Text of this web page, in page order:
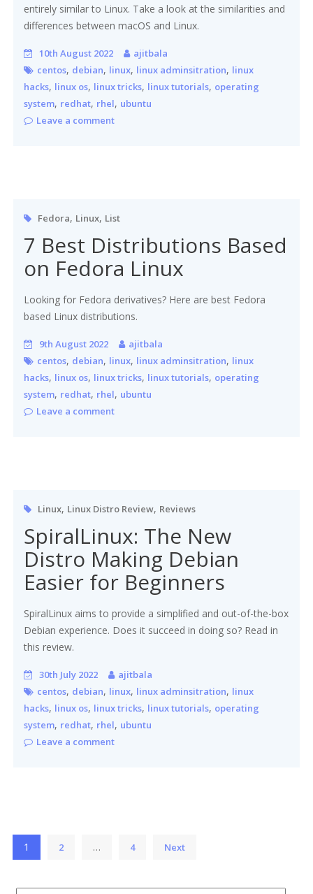
entirely similar to Linux. Take a look at the similarities and
differences between macOS and Linux.
10th August 2022
ajitbala
centos, debian, linux, linux adminsitration, linux
hacks, linux os, linux tricks, linux tutorials, operating
system, redhat, rhel, ubuntu
Leave a comment
Fedora, Linux, List
7 Best Distributions Based
on Fedora Linux
Looking for Fedora derivatives? Here are best Fedora
based Linux distributions.
9th August 2022
ajitbala
centos, debian, linux, linux adminsitration, linux
hacks, linux os, linux tricks, linux tutorials, operating
system, redhat, rhel, ubuntu
Leave a comment
Linux, Linux Distro Review, Reviews
SpiralLinux: The New
Distro Making Debian
Easier for Beginners
SpiralLinux aims to provide a simplified and out-of-the-box
Debian experience. Does it succeed in doing so? Read in
this review.
30th July 2022
ajitbala
centos, debian, linux, linux adminsitration, linux
hacks, linux os, linux tricks, linux tutorials, operating
system, redhat, rhel, ubuntu
Leave a comment
Posts
pagination
1 2 … 4 Next